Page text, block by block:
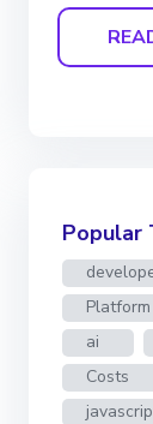
Popular
ai
Costs